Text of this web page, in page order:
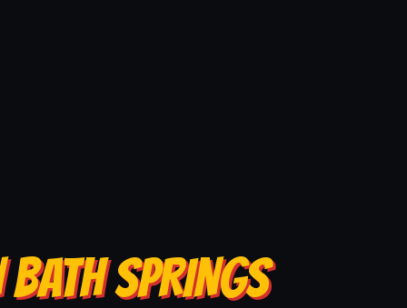
BATH SPRINGS